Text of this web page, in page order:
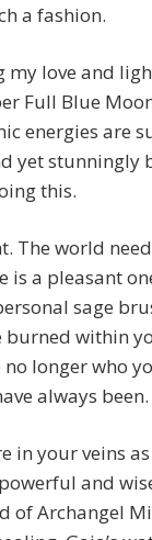
a fashion.
my love and
Full Blue
energies are
yet
this.
The world
is a pleasant
sage
within
longer who
always been.
in your veins
and
of Archangel